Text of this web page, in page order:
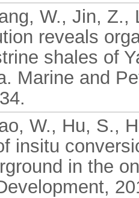
W., Jin, Z.,
reveals
shales of
Marine and
W., Hu, S.,
insitu
in the